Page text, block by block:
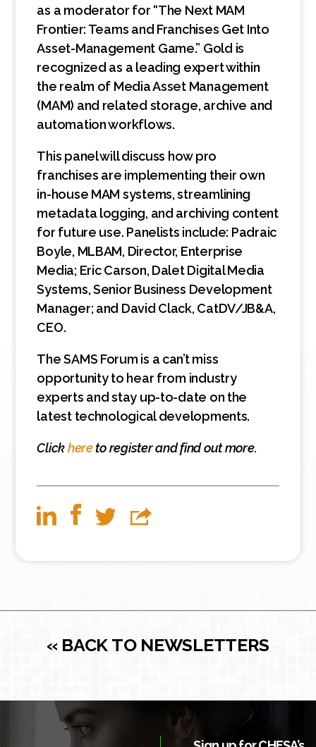
as a moderator for “The Next MAM
Frontier: Teams and Franchises Get Into
Asset-Management Game.” Gold is
recognized as a leading expert within
the realm of Media Asset Management
(MAM) and related storage, archive and
automation workflows.
This panel will discuss how pro
franchises are implementing their own
in-house MAM systems, streamlining
metadata logging, and archiving content
for future use. Panelists include: Padraic
Boyle, MLBAM, Director, Enterprise
Media; Eric Carson, Dalet Digital Media
Systems, Senior Business Development
Manager; and David Clack, CatDV/JB&A,
CEO.
The SAMS Forum is a can’t miss
opportunity to hear from industry
experts and stay up-to-date on the
latest technological developments.
Clickhereto register and find out more.
« BACK TO NEWSLETTERS